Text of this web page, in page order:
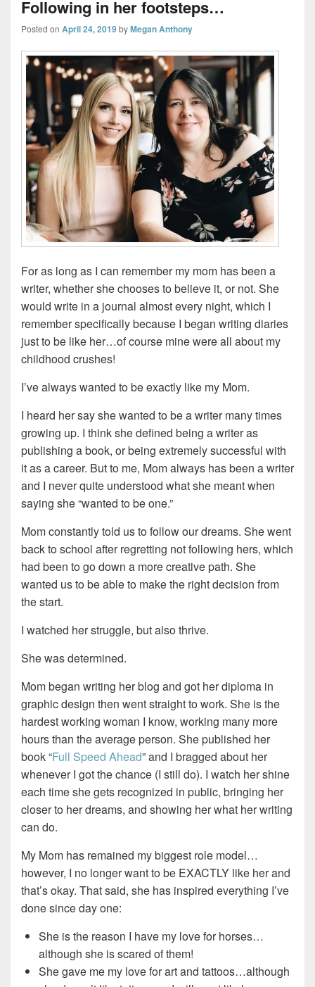
Following in her footsteps…
Posted on April 24, 2019byMegan Anthony
For as long as I can remember my mom has been a
writer, whether she chooses to believe it, or not. She
would write in a journal almost every night, which I
remember specifically because I began writing diaries
just to be like her…of course mine were all about my
childhood crushes!
I’ve always wanted to be exactly like my Mom.
I heard her say she wanted to be a writer many times
growing up. I think she defined being a writer as
publishing a book, or being extremely successful with
it as a career. But to me, Mom always has been a writer
and I never quite understood what she meant when
saying she “wanted to be one.”
Mom constantly told us to follow our dreams. She went
back to school after regretting not following hers, which
had been to go down a more creative path. She
wanted us to be able to make the right decision from
the start.
I watched her struggle, but also thrive.
She was determined.
Mom began writing her blog and got her diploma in
graphic design then went straight to work. She is the
hardest working woman I know, working many more
hours than the average person. She published her
book “Full Speed Ahead” and I bragged about her
whenever I got the chance (I still do). I watch her shine
each time she gets recognized in public, bringing her
closer to her dreams, and showing her what her writing
can do.
My Mom has remained my biggest role model…
however, I no longer want to be EXACTLY like her and
that’s okay. That said, she has inspired everything I’ve
done since day one:
She is the reason I have my love for horses…
although she is scared of them!
She gave me my love for art and tattoos…although